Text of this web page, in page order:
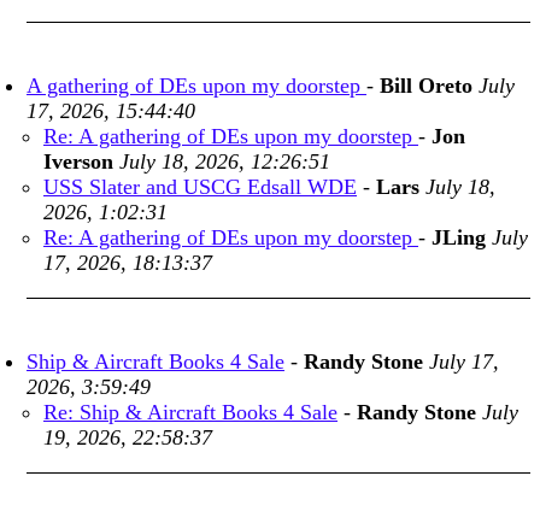
A gathering of DEs upon my doorstep - Bill Oreto July
17, 2026, 15:44:40
Re: A gathering of DEs upon my doorstep - Jon
Iverson July 18, 2026, 12:26:51
USS Slater and USCG Edsall WDE - Lars July 18,
2026, 1:02:31
Re: A gathering of DEs upon my doorstep - JLing July
17, 2026, 18:13:37
Ship & Aircraft Books 4 Sale - Randy Stone July 17,
2026, 3:59:49
Re: Ship & Aircraft Books 4 Sale - Randy Stone July
19, 2026, 22:58:37